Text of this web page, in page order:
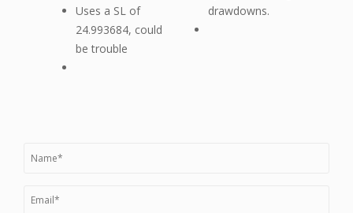
Uses a SL of
24.993684, could
be trouble
drawdowns.